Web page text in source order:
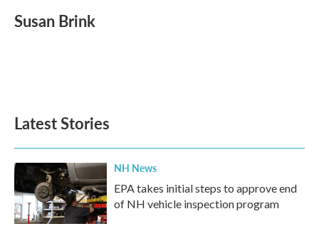
e
b
t
t
k
e
i
l
Susan Brink
Latest Stories
NH News
EPA takes initial steps to approve end
of NH vehicle inspection program